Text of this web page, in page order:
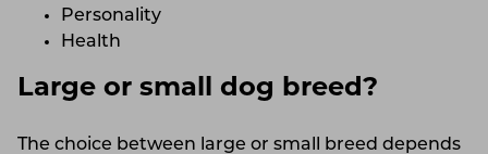
Personality
Health
Large or small dog breed?
The choice between large or small breed depends